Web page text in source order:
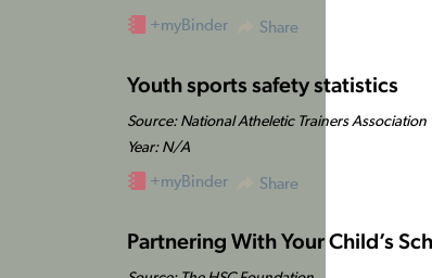
+myBinder Share
Youth sports safety statistics
Source: National Atheletic Trainers Association
Year: N/A
+myBinder Share
Partnering With Your Child’s